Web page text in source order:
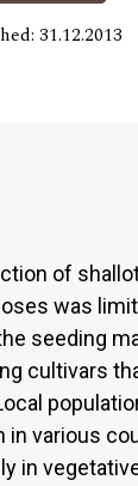
31.12.2013
of
was
seeding
cultivars
in various
in